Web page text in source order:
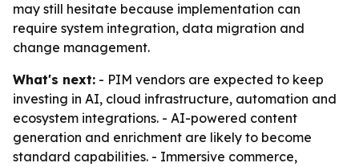
may still hesitate because implementation can
require system integration, data migration and
change management.
What's next: - PIM vendors are expected to keep
investing in AI, cloud infrastructure, automation and
ecosystem integrations. - AI-powered content
generation and enrichment are likely to become
standard capabilities. - Immersive commerce,